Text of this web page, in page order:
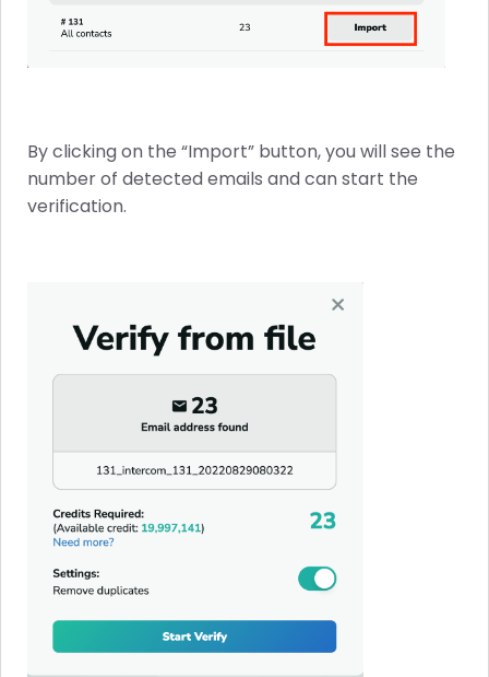
By clicking on the “Import” button, you will see the
number of detected emails and can start the
verification.